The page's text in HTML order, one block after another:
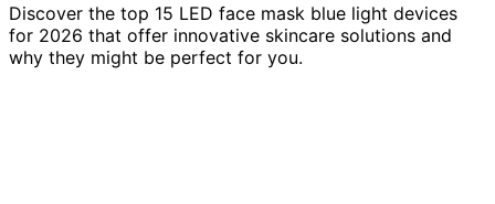
Discover the top 15 LED face mask blue light devices
for 2026 that offer innovative skincare solutions and
why they might be perfect for you.